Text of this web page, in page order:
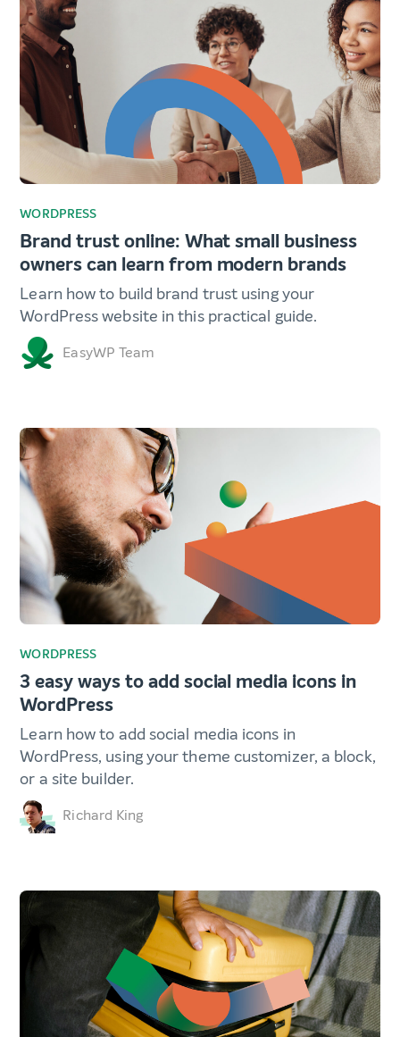
WORDPRESS
Brand trust online: What small business
owners can learn from modern brands
Learn how to build brand trust using your
WordPress website in this practical guide.
EasyWP Team
WORDPRESS
3 easy ways to add social media icons in
WordPress
Learn how to add social media icons in
WordPress, using your theme customizer, a block,
or a site builder.
Richard King